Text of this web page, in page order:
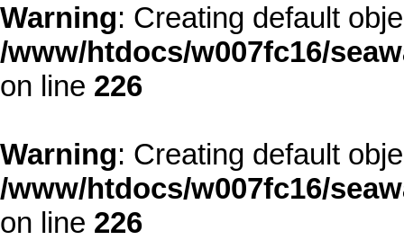
Warning: Creating default
/www/htdocs/w007fc16/
on line 226
Warning: Creating default
/www/htdocs/w007fc16/
on line 226